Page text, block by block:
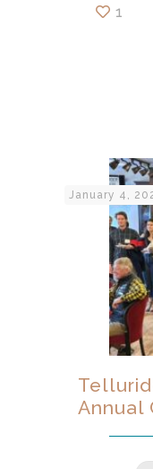
1
January 4,
Annual